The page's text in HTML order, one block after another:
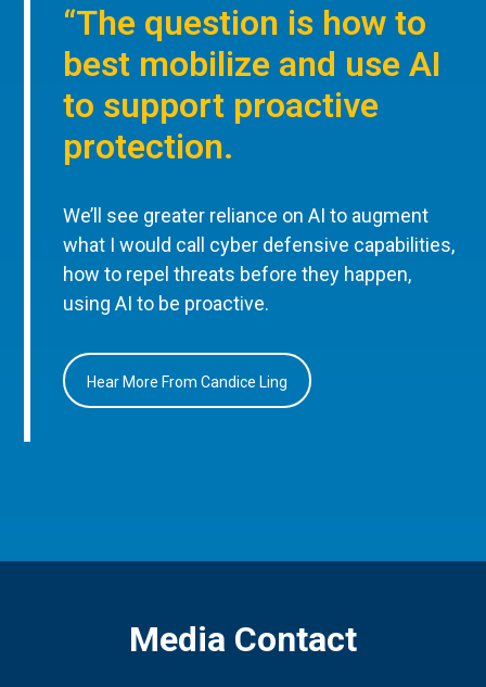
“The question is how to
best mobilize and use AI
to support proactive
protection.
We’ll see greater reliance on AI to augment
what I would call cyber defensive capabilities,
how to repel threats before they happen,
using AI to be proactive.
Hear More From Candice Ling
Media Contact